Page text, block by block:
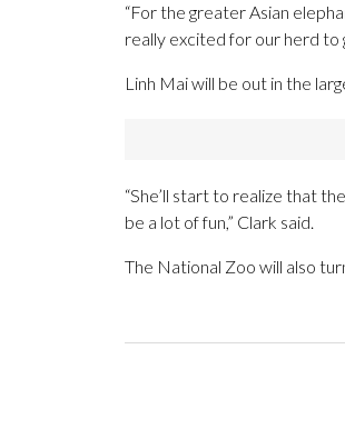
“For the greater Asian
really excited for our herd to
Linh Mai will be out in the
“She’ll start to realize that
be a lot of fun,” Clark said.
The National Zoo will also